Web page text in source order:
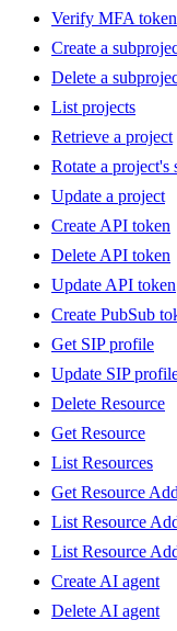
Verify MFA token
Create a
Delete a
List projects
Retrieve a project
Rotate a project's
Update a project
Create API token
Delete API token
Update API token
Create PubSub
Get SIP profile
Update SIP
Delete Resource
Get Resource
List Resources
Get Resource
List Resource
List Resource
Create AI agent
Delete AI agent